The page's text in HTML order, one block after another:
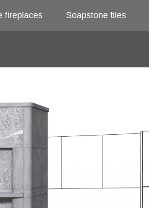
fireplaces Soapstone tiles